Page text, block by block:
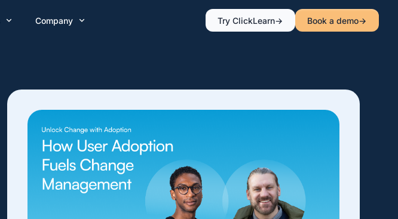
Company Try ClickLearn Book a demo